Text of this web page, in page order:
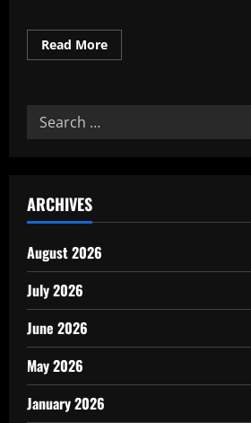
Read MoreRead
more
Boosts
Search
for:
ARCHIVES
August 2026
July 2026
June 2026
May 2026
January 2026